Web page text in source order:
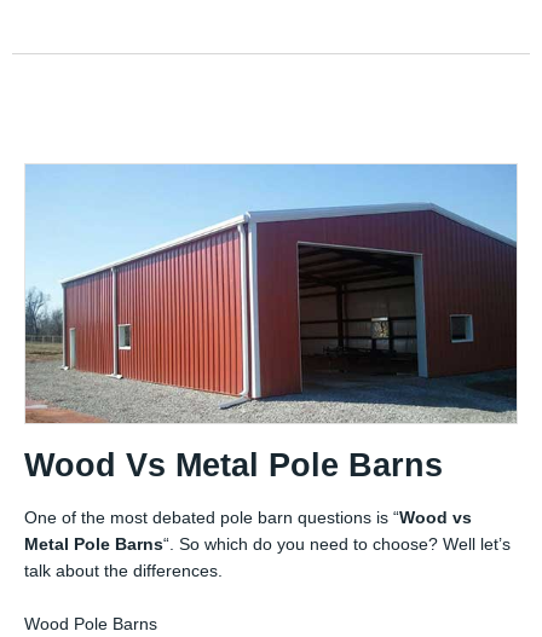
Wood Vs Metal Pole Barns
One of the most debated pole barn questions is “Wood vs
Metal Pole Barns“. So which do you need to choose? Well let’s
talk about the differences.
Wood Pole Barns